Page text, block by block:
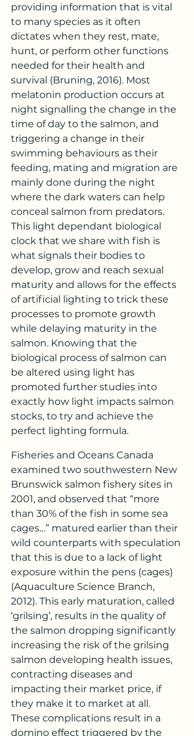
providing information that is vital
to many species as it often
dictates when they rest, mate,
hunt, or perform other functions
needed for their health and
survival (Bruning, 2016). Most
melatonin production occurs at
night signalling the change in the
time of day to the salmon, and
triggering a change in their
swimming behaviours as their
feeding, mating and migration are
mainly done during the night
where the dark waters can help
conceal salmon from predators.
This light dependant biological
clock that we share with fish is
what signals their bodies to
develop, grow and reach sexual
maturity and allows for the effects
of artificial lighting to trick these
processes to promote growth
while delaying maturity in the
salmon. Knowing that the
biological process of salmon can
be altered using light has
promoted further studies into
exactly how light impacts salmon
stocks, to try and achieve the
perfect lighting formula.
Fisheries and Oceans Canada
examined two southwestern New
Brunswick salmon fishery sites in
2001, and observed that “more
than 30% of the fish in some sea
cages…” matured earlier than their
wild counterparts with speculation
that this is due to a lack of light
exposure within the pens (cages)
(Aquaculture Science Branch,
2012). This early maturation, called
‘grilsing’, results in the quality of
the salmon dropping significantly
increasing the risk of the grilsing
salmon developing health issues,
contracting diseases and
impacting their market price, if
they make it to market at all.
These complications result in a
domino effect triggered by the